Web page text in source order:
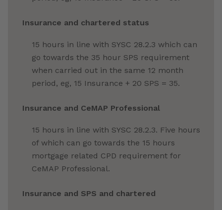
Insurance and chartered status
15 hours in line with SYSC 28.2.3 which can
go towards the 35 hour SPS requirement
when carried out in the same 12 month
period, eg, 15 Insurance + 20 SPS = 35.
Insurance and CeMAP Professional
15 hours in line with SYSC 28.2.3. Five hours
of which can go towards the 15 hours
mortgage related CPD requirement for
CeMAP Professional.
Insurance and SPS and chartered